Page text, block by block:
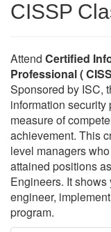
CISSP
Attend Certified
Professional (
Sponsored by ISC,
information
measure of
achievement. This
level managers
attained positions
Engineers. It
engineer,
program.